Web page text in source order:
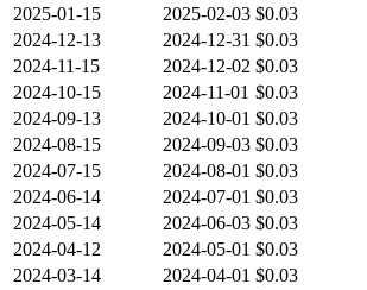
2025-01-15
2025-02-03 $0.03
2024-12-13
2024-12-31 $0.03
2024-11-15
2024-12-02 $0.03
2024-10-15
2024-11-01 $0.03
2024-09-13
2024-10-01 $0.03
2024-08-15
2024-09-03 $0.03
2024-07-15
2024-08-01 $0.03
2024-06-14
2024-07-01 $0.03
2024-05-14
2024-06-03 $0.03
2024-04-12
2024-05-01 $0.03
2024-03-14
2024-04-01 $0.03